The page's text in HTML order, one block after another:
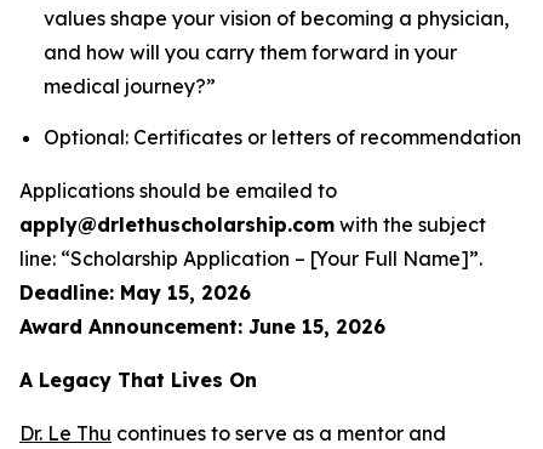
values shape your vision of becoming a physician,
and how will you carry them forward in your
medical journey?”
Optional: Certificates or letters of recommendation
Applications should be emailed to
apply@drlethuscholarship.com with the subject
line: “Scholarship Application – [Your Full Name]”.
Deadline: May 15, 2026
Award Announcement: June 15, 2026
A Legacy That Lives On
Dr. Le Thu continues to serve as a mentor and